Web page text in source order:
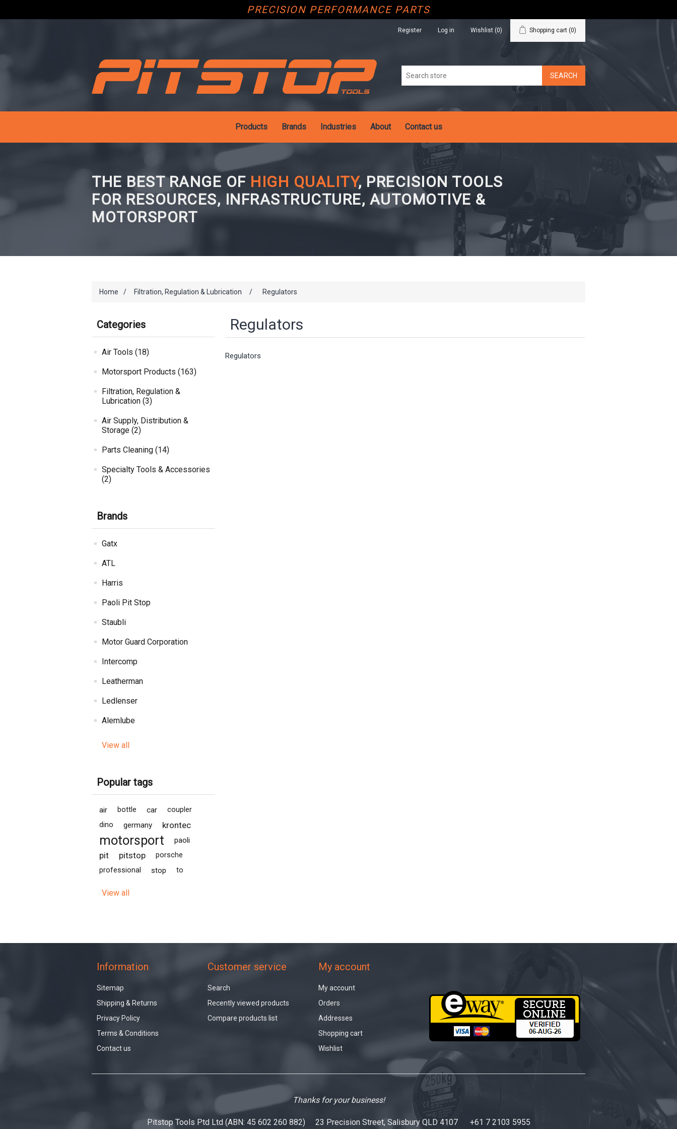
PRECISION PERFORMANCE PARTS
Register Log in Wishlist (0) Shopping cart (0)
Products Brands Industries About Contact us
THE BEST RANGE OF HIGH QUALITY, PRECISION TOOLS
FOR RESOURCES, INFRASTRUCTURE, AUTOMOTIVE &
MOTORSPORT
Home / Filtration, Regulation & Lubrication / Regulators
Categories
Air Tools (18)
Motorsport Products (163)
Filtration, Regulation &
Lubrication (3)
Air Supply, Distribution &
Storage (2)
Parts Cleaning (14)
Specialty Tools & Accessories
(2)
Brands
Gatx
ATL
Harris
Paoli Pit Stop
Staubli
Motor Guard Corporation
Intercomp
Leatherman
Ledlenser
Alemlube
View all
Popular tags
air bottle car
coupler
dino
germany krontec
motorsport paoli
pit pitstop
porsche
professional
stop to
View all
Regulators
Regulators
Information
Sitemap
Shipping & Returns
Privacy Policy
Terms & Conditions
Contact us
Customer service
Search
Recently viewed products
Compare products list
My account
My account
Orders
Addresses
Shopping cart
Wishlist
Thanks for your business!
Pitstop Tools Ptd Ltd (ABN: 45 602 260 882) 23 Precision Street, Salisbury QLD 4107 +61 7 2103 5955